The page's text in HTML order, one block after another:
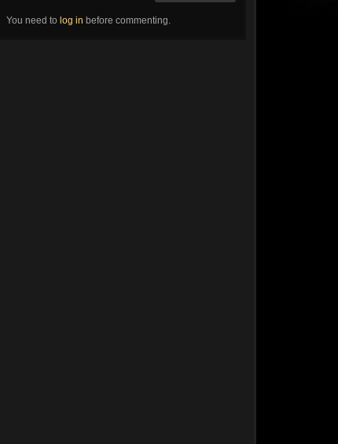
You need to log in before commenting.